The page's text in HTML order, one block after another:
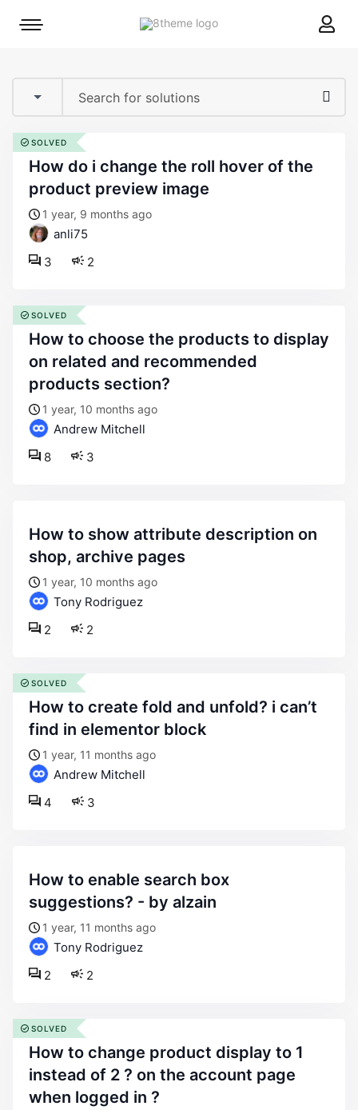
8theme
Mobile
how do i change the roll hover of the
product preview image
1 year, 9 months ago
anli75
2
3
SOLVED
how to choose the products to display
on related and recommended
products section?
1 year, 10 months ago
Andrew Mitchell
3
8
SOLVED
how to show attribute description on
shop, archive pages
1 year, 10 months ago
Tony Rodriguez
2
2
how to create fold and unfold? i can’t
find in elementor block
1 year, 11 months ago
Andrew Mitchell
3
4
SOLVED
how to enable search box
suggestions? - by alzain
1 year, 11 months ago
Tony Rodriguez
2
2
how to change product display to 1
instead of 2 ? on the account page
when logged in ?
SOLVED